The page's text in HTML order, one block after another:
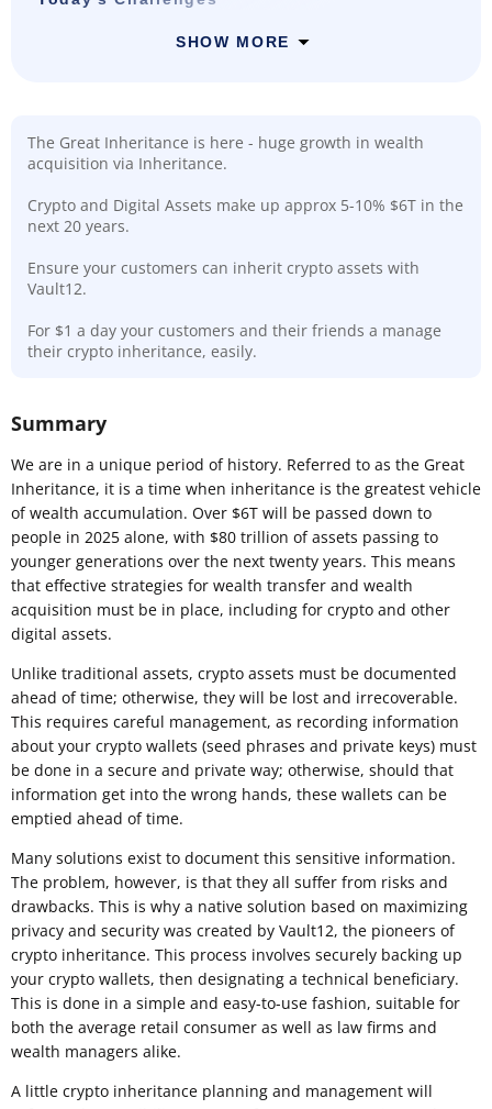
SHOW MORE
The Great Inheritance is here - huge growth in wealth
acquisition via Inheritance.
Crypto and Digital Assets make up approx 5-10% $6T in the
next 20 years.
Ensure your customers can inherit crypto assets with
Vault12.
For $1 a day your customers and their friends a manage
their crypto inheritance, easily.
Summary
We are in a unique period of history. Referred to as the Great
Inheritance, it is a time when inheritance is the greatest vehicle
of wealth accumulation. Over $6T will be passed down to
people in 2025 alone, with $80 trillion of assets passing to
younger generations over the next twenty years. This means
that effective strategies for wealth transfer and wealth
acquisition must be in place, including for crypto and other
digital assets.
Unlike traditional assets, crypto assets must be documented
ahead of time; otherwise, they will be lost and irrecoverable.
This requires careful management, as recording information
about your crypto wallets (seed phrases and private keys) must
be done in a secure and private way; otherwise, should that
information get into the wrong hands, these wallets can be
emptied ahead of time.
Many solutions exist to document this sensitive information.
The problem, however, is that they all suffer from risks and
drawbacks. This is why a native solution based on maximizing
privacy and security was created by Vault12, the pioneers of
crypto inheritance. This process involves securely backing up
your crypto wallets, then designating a technical beneficiary.
This is done in a simple and easy-to-use fashion, suitable for
both the average retail consumer as well as law firms and
wealth managers alike.
A little crypto inheritance planning and management will